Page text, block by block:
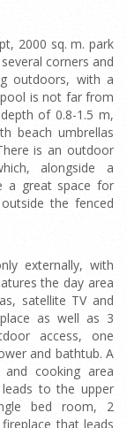
2000 sq. m. park
corners and
outdoors, with a
is not far from
of 0.8-1.5 m,
beach umbrellas
is an outdoor
alongside a
a great space for
the fenced
externally, with
the day area
satellite TV and
as well as 3
access, one
and bathtub. A
cooking area
to the upper
bed room, 2
that leads